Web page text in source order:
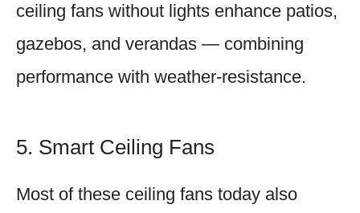
ceiling fans without lights enhance patios,
gazebos, and verandas — combining
performance with weather-resistance.
5. Smart Ceiling Fans
Most of these ceiling fans today also